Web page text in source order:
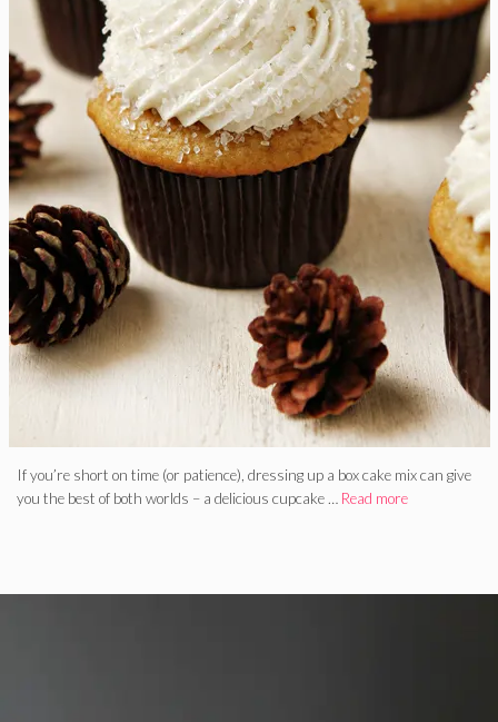
If you’re short on time (or patience), dressing up a box cake mix can give
you the best of both worlds – a delicious cupcake … Read more